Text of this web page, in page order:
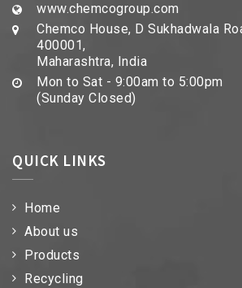
www.chemcogroup.com
Chemco House, D Sukhadwala
400001,
Maharashtra, India
Mon to Sat - 9:00am to 5:00pm
(Sunday Closed)
QUICK LINKS
Home
About us
Products
Recycling